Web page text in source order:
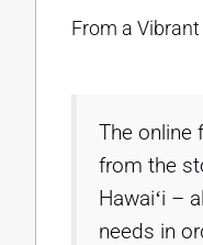
From a
The online
from the
Hawaiʻi –
needs in